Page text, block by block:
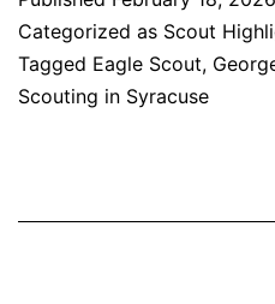
George
Kilpatrick’s
Inspiration
Categorized as Scout
Tagged Eagle Scout,
Scouting in Syracuse